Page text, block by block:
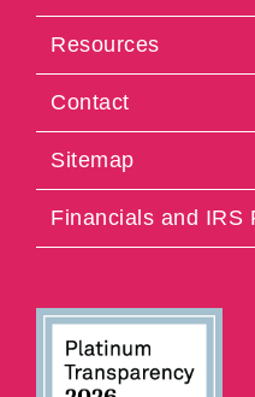
Resources
Contact
Sitemap
Financials and IRS